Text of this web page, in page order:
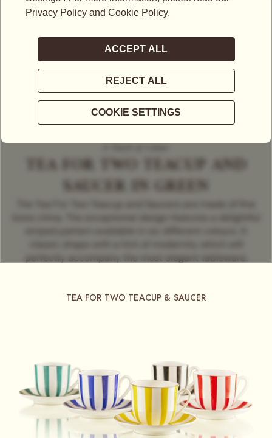
A Touch of Colour
TEA FOR TWO TEACUP AND
SAUCER IN GREEN
perfectly accompany the most elegant tableware.
TEA FOR TWO TEACUP & SAUCER